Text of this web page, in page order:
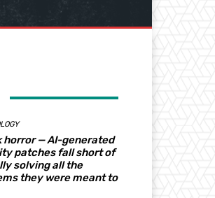
horror — AI-generated
patches fall short of
solving all the
they were meant to